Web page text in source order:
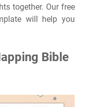
together. Our free
will help you
Bible